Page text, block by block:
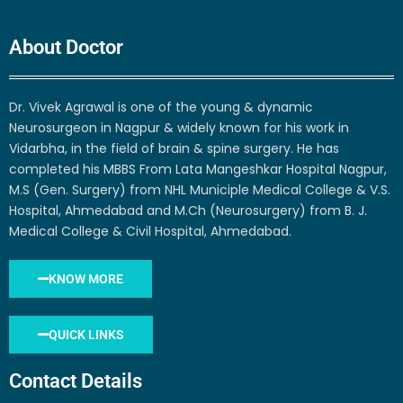
About Doctor
Dr. Vivek Agrawal is one of the young & dynamic
Neurosurgeon in Nagpur & widely known for his work in
Vidarbha, in the field of brain & spine surgery. He has
completed his MBBS From Lata Mangeshkar Hospital Nagpur,
M.S (Gen. Surgery) from NHL Municiple Medical College & V.S.
Hospital, Ahmedabad and M.Ch (Neurosurgery) from B. J.
Medical College & Civil Hospital, Ahmedabad.
KNOW MORE
QUICK LINKS
Contact Details